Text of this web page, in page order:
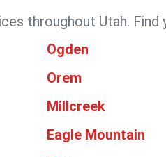
throughout Utah.
Ogden
Orem
Millcreek
Eagle Mountain